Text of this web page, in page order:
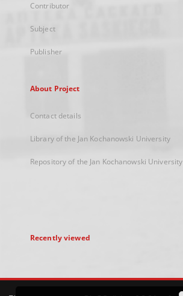
Contributor
Subject
Publisher
About Project
Contact details
Library of the Jan Kochanowski University
Repository of the Jan Kochanowski University
Recently viewed